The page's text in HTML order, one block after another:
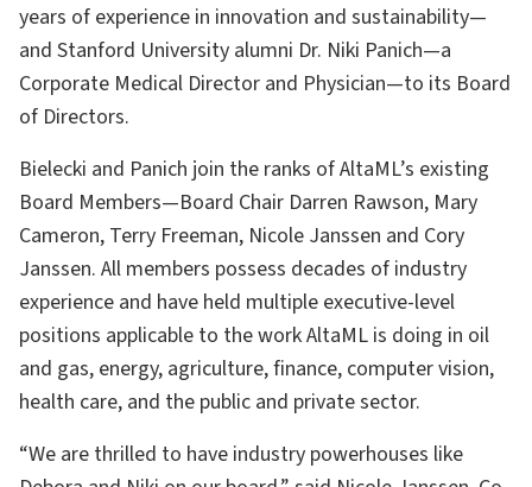
years of experience in innovation and sustainability—
and Stanford University alumni Dr. Niki Panich—a
Corporate Medical Director and Physician—to its Board
of Directors.
Bielecki and Panich join the ranks of AltaML’s existing
Board Members—Board Chair Darren Rawson, Mary
Cameron, Terry Freeman, Nicole Janssen and Cory
Janssen. All members possess decades of industry
experience and have held multiple executive-level
positions applicable to the work AltaML is doing in oil
and gas, energy, agriculture, finance, computer vision,
health care, and the public and private sector.
“We are thrilled to have industry powerhouses like